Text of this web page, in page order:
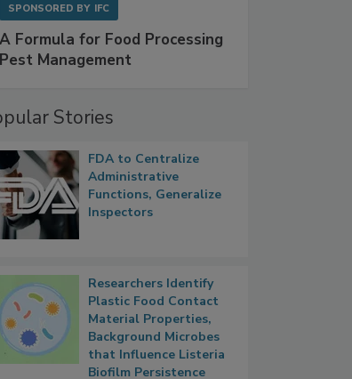
SPONSORED BY IFC
A Formula for Food Processing
Pest Management
Stories
FDA to Centralize
Administrative
Functions, Generalize
Inspectors
Researchers Identify
Plastic Food Contact
Material Properties,
Background Microbes
that Influence Listeria
Biofilm Persistence